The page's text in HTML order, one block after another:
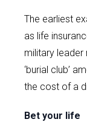
The earliest
as life
military leader
‘burial club’
the cost of a
Bet your life